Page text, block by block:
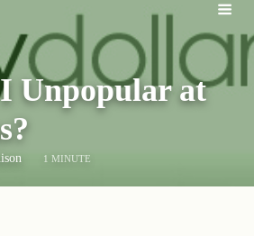
Unpopular at
1 MINUTE